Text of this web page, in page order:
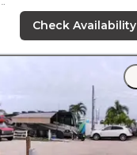
."
awesome fenced in
bowl. Largepavilion
area."
Check Availability